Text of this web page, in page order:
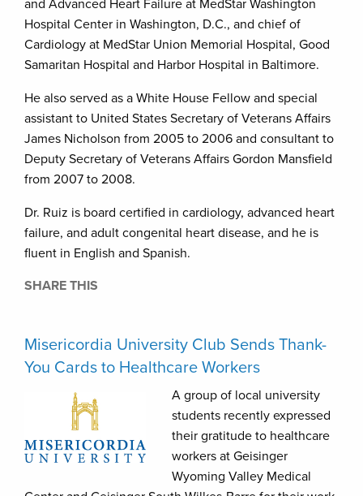
and Advanced Heart Failure at MedStar Washington
Hospital Center in Washington, D.C., and chief of
Cardiology at MedStar Union Memorial Hospital, Good
Samaritan Hospital and Harbor Hospital in Baltimore.
He also served as a White House Fellow and special
assistant to United States Secretary of Veterans Affairs
James Nicholson from 2005 to 2006 and consultant to
Deputy Secretary of Veterans Affairs Gordon Mansfield
from 2007 to 2008.
Dr. Ruiz is board certified in cardiology, advanced heart
failure, and adult congenital heart disease, and he is
fluent in English and Spanish.
SHARE THIS
Misericordia University Club Sends Thank-
You Cards to Healthcare Workers
A group of local university
students recently expressed
their gratitude to healthcare
workers at Geisinger
Wyoming Valley Medical